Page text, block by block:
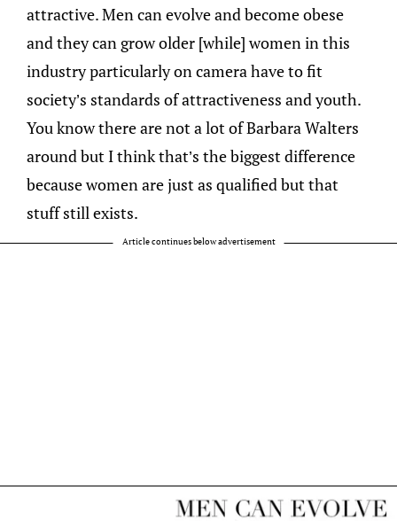
attractive. Men can evolve and become obese
and they can grow older [while] women in this
industry particularly on camera have to fit
society’s standards of attractiveness and youth.
You know there are not a lot of Barbara Walters
around but I think that’s the biggest difference
because women are just as qualified but that
stuff still exists.
Article continues below advertisement